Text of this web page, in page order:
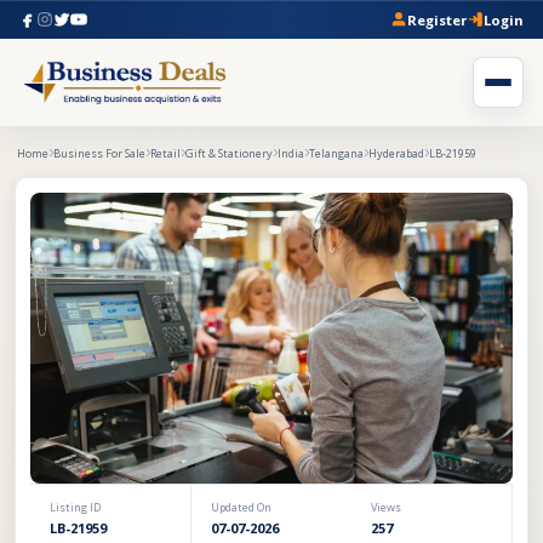
Register Login
Home Business For Sale Retail Gift & Stationery India Telangana Hyderabad LB-21959
Listing ID
LB-21959
Updated On
07-07-2026
Views
257